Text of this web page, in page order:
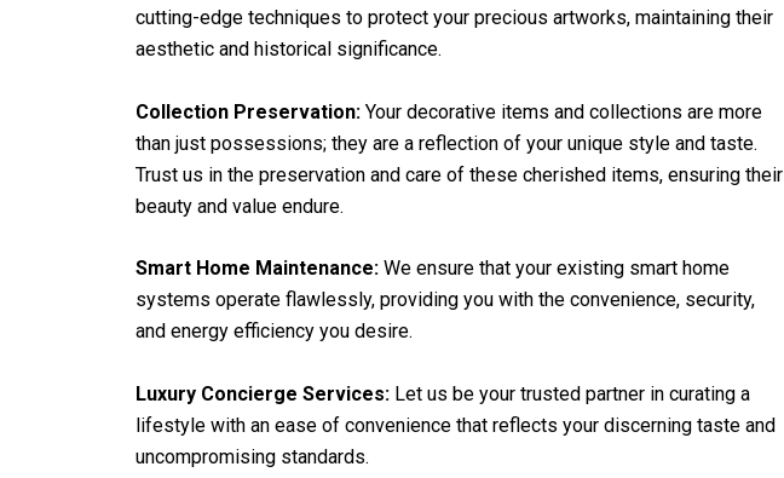
cutting-edge techniques to protect your precious artworks, maintaining their
aesthetic and historical significance.
Collection Preservation: Your decorative items and collections are more
than just possessions; they are a reflection of your unique style and taste.
Trust us in the preservation and care of these cherished items, ensuring their
beauty and value endure.
Smart Home Maintenance: We ensure that your existing smart home
systems operate flawlessly, providing you with the convenience, security,
and energy efficiency you desire.
Luxury Concierge Services: Let us be your trusted partner in curating a
lifestyle with an ease of convenience that reflects your discerning taste and
uncompromising standards.